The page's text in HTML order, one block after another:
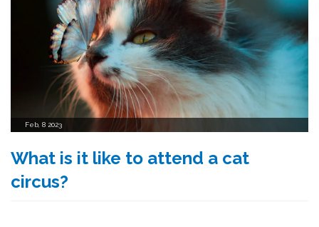
Feb, 8 2023
What is it like to attend a cat
circus?